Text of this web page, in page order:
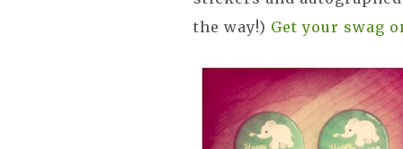
the way!) Get your swag